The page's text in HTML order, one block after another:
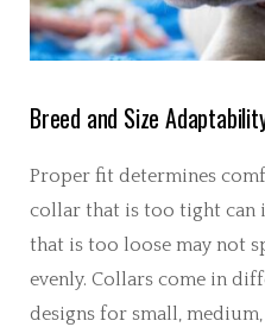
Breed and Size
Proper fit determines
collar that is too tight can
that is too loose may not
evenly. Collars come in
designs for small,